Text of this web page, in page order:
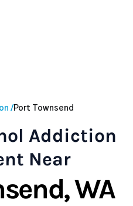
/Port Townsend
Addiction
Near
WA